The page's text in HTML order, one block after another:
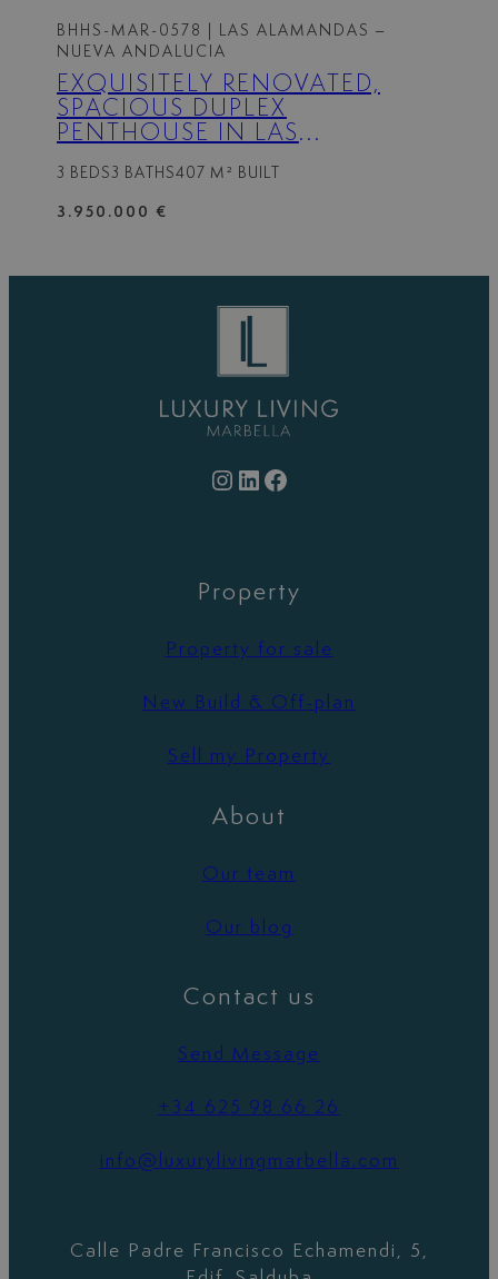
BHHS-MAR-0578
| LAS ALAMANDAS –
NUEVA ANDALUCIA
EXQUISITELY RENOVATED,
SPACIOUS DUPLEX
PENTHOUSE IN LAS
ANDALUCÍA
3 BEDS3 BATHS407 M² BUILT
3.950.000 €
Instagram LinkedIn Facebook
Property
Property for sale
New Build & Off-plan
Sell my Property
About
Our team
Our blog
Contact us
Send Message
+34 625 98 66 26
info@luxurylivingmarbella.com
Calle Padre Francisco Echamendi, 5,